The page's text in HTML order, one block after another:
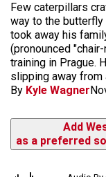
Few caterpillars
way to the
took away his
(pronounced
training in Prague.
slipping away from
By Kyle Wagner
Add
as a preferred